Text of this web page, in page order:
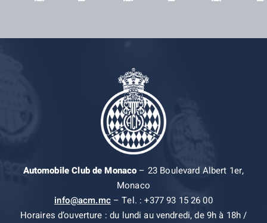
Automobile Club de Monaco– 23 Boulevard Albert 1er,
Monaco
info@acm.mc– Tel. : +377 93 15 26 00
Horaires d’ouverture : du lundi au vendredi, de 9h à 18h /